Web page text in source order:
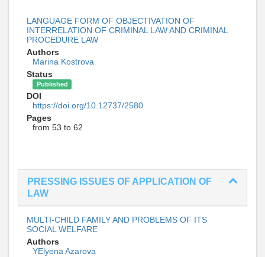
LANGUAGE FORM OF OBJECTIVATION OF
INTERRELATION OF CRIMINAL LAW AND CRIMINAL
PROCEDURE LAW
Authors
Marina Kostrova
Status
Published
DOI
https://doi.org/10.12737/2580
Pages
from 53 to 62
PRESSING ISSUES OF APPLICATION OF
LAW
MULTI-CHILD FAMILY AND PROBLEMS OF ITS
SOCIAL WELFARE
Authors
YElyena Azarova